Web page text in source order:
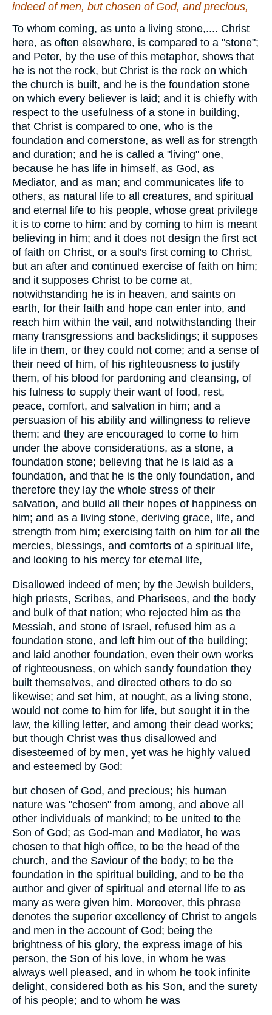
indeed of men, but chosen of God, andprecious,
To whom coming, as unto a living stone,.... Christ
here, as often elsewhere, is compared to a "stone";
and Peter, by the use of this metaphor, shows that
he is not the rock, but Christ is the rock on which
the church is built, and he is the foundation stone
on which every believer is laid; and it is chiefly with
respect to the usefulness of a stone in building,
that Christ is compared to one, who is the
foundation and cornerstone, as well as for strength
and duration; and he is called a "living" one,
because he has life in himself, as God, as
Mediator, and as man; and communicates life to
others, as natural life to all creatures, and spiritual
and eternal life to his people, whose great privilege
it is to come to him: and by coming to him is meant
believing in him; and it does not design the first act
of faith on Christ, or a soul's first coming to Christ,
but an after and continued exercise of faith on him;
and it supposes Christ to be come at,
notwithstanding he is in heaven, and saints on
earth, for their faith and hope can enter into, and
reach him within the vail, and notwithstanding their
many transgressions and backslidings; it supposes
life in them, or they could not come; and a sense of
their need of him, of his righteousness to justify
them, of his blood for pardoning and cleansing, of
his fulness to supply their want of food, rest,
peace, comfort, and salvation in him; and a
persuasion of his ability and willingness to relieve
them: and they are encouraged to come to him
under the above considerations, as a stone, a
foundation stone; believing that he is laid as a
foundation, and that he is the only foundation, and
therefore they lay the whole stress of their
salvation, and build all their hopes of happiness on
him; and as a living stone, deriving grace, life, and
strength from him; exercising faith on him for all the
mercies, blessings, and comforts of a spiritual life,
and looking to his mercy for eternal life,
Disallowed indeed of men; by the Jewish builders,
high priests, Scribes, and Pharisees, and the body
and bulk of that nation; who rejected him as the
Messiah, and stone of Israel, refused him as a
foundation stone, and left him out of the building;
and laid another foundation, even their own works
of righteousness, on which sandy foundation they
built themselves, and directed others to do so
likewise; and set him, at nought, as a living stone,
would not come to him for life, but sought it in the
law, the killing letter, and among their dead works;
but though Christ was thus disallowed and
disesteemed of by men, yet was he highly valued
and esteemed by God:
but chosen of God, and precious; his human
nature was "chosen" from among, and above all
other individuals of mankind; to be united to the
Son of God; as God-man and Mediator, he was
chosen to that high office, to be the head of the
church, and the Saviour of the body; to be the
foundation in the spiritual building, and to be the
author and giver of spiritual and eternal life to as
many as were given him. Moreover, this phrase
denotes the superior excellency of Christ to angels
and men in the account of God; being the
brightness of his glory, the express image of his
person, the Son of his love, in whom he was
always well pleased, and in whom he took infinite
delight, considered both as his Son, and the surety
of his people; and to whom he was